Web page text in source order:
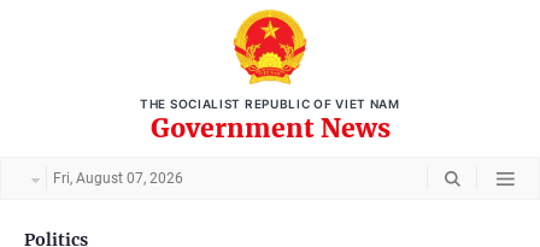
THE SOCIALIST REPUBLIC OF VIET NAM
Government News
Fri, August 07, 2026
Politics